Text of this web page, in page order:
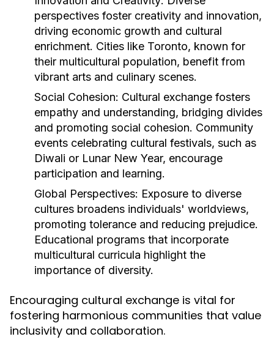
perspectives foster creativity and innovation,
driving economic growth and cultural
enrichment. Cities like Toronto, known for
their multicultural population, benefit from
vibrant arts and culinary scenes.
Social Cohesion: Cultural exchange fosters
empathy and understanding, bridging divides
and promoting social cohesion. Community
events celebrating cultural festivals, such as
Diwali or Lunar New Year, encourage
participation and learning.
Global Perspectives: Exposure to diverse
cultures broadens individuals' worldviews,
promoting tolerance and reducing prejudice.
Educational programs that incorporate
multicultural curricula highlight the
importance of diversity.
Encouraging cultural exchange is vital for
fostering harmonious communities that value
inclusivity and collaboration.